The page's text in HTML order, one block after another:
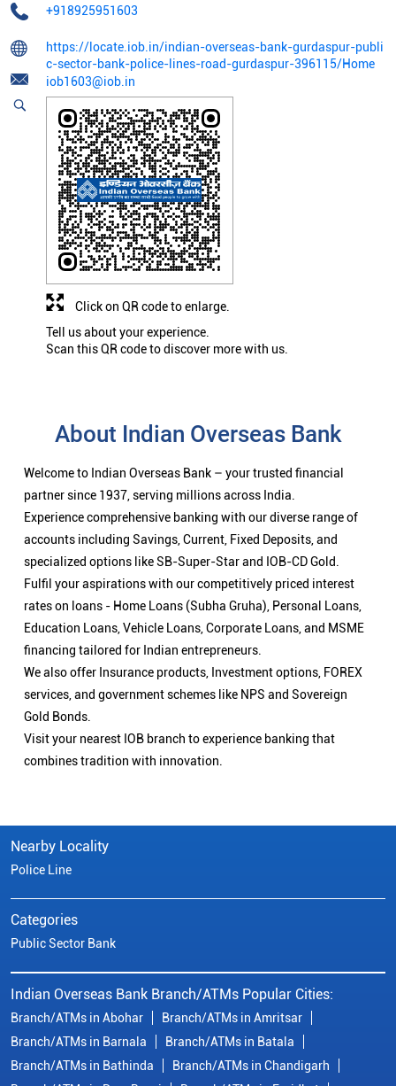
+918925951603
https://locate.iob.in/indian-overseas-bank-gurdaspur-publi
c-sector-bank-police-lines-road-gurdaspur-396115/Home
iob1603@iob.in
Tell us about your experience.
Scan this QR code to discover more with us.
Click on QR code to enlarge.
About Indian Overseas Bank
Welcome to Indian Overseas Bank – your trusted financial
partner since 1937, serving millions across India.
Experience comprehensive banking with our diverse range of
accounts including Savings, Current, Fixed Deposits, and
specialized options like SB-Super-Star and IOB-CD Gold.
Fulfil your aspirations with our competitively priced interest
rates on loans - Home Loans (Subha Gruha), Personal Loans,
Education Loans, Vehicle Loans, Corporate Loans, and MSME
financing tailored for Indian entrepreneurs.
We also offer Insurance products, Investment options, FOREX
services, and government schemes like NPS and Sovereign
Gold Bonds.
Visit your nearest IOB branch to experience banking that
combines tradition with innovation.
Nearby Locality
Police Line
Categories
Public Sector Bank
Indian Overseas Bank Branch/ATMs Popular Cities:
Branch/ATMs in Abohar
Branch/ATMs in Amritsar
Branch/ATMs in Barnala
Branch/ATMs in Batala
Branch/ATMs in Bathinda
Branch/ATMs in Chandigarh